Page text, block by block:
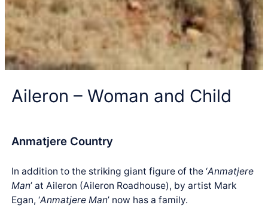
Aileron – Woman and Child
Anmatjere Country
In addition to the striking giant figure of the ‘Anmatjere
Man’ at Aileron (Aileron Roadhouse), by artist Mark
Egan, ‘Anmatjere Man’ now has a family.